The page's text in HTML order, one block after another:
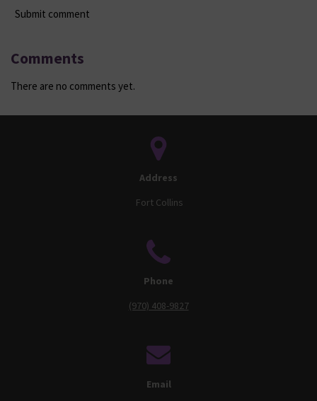
Submit comment
Comments
There are no comments yet.
Address
Fort Collins
Phone
(970) 408-9827
Email